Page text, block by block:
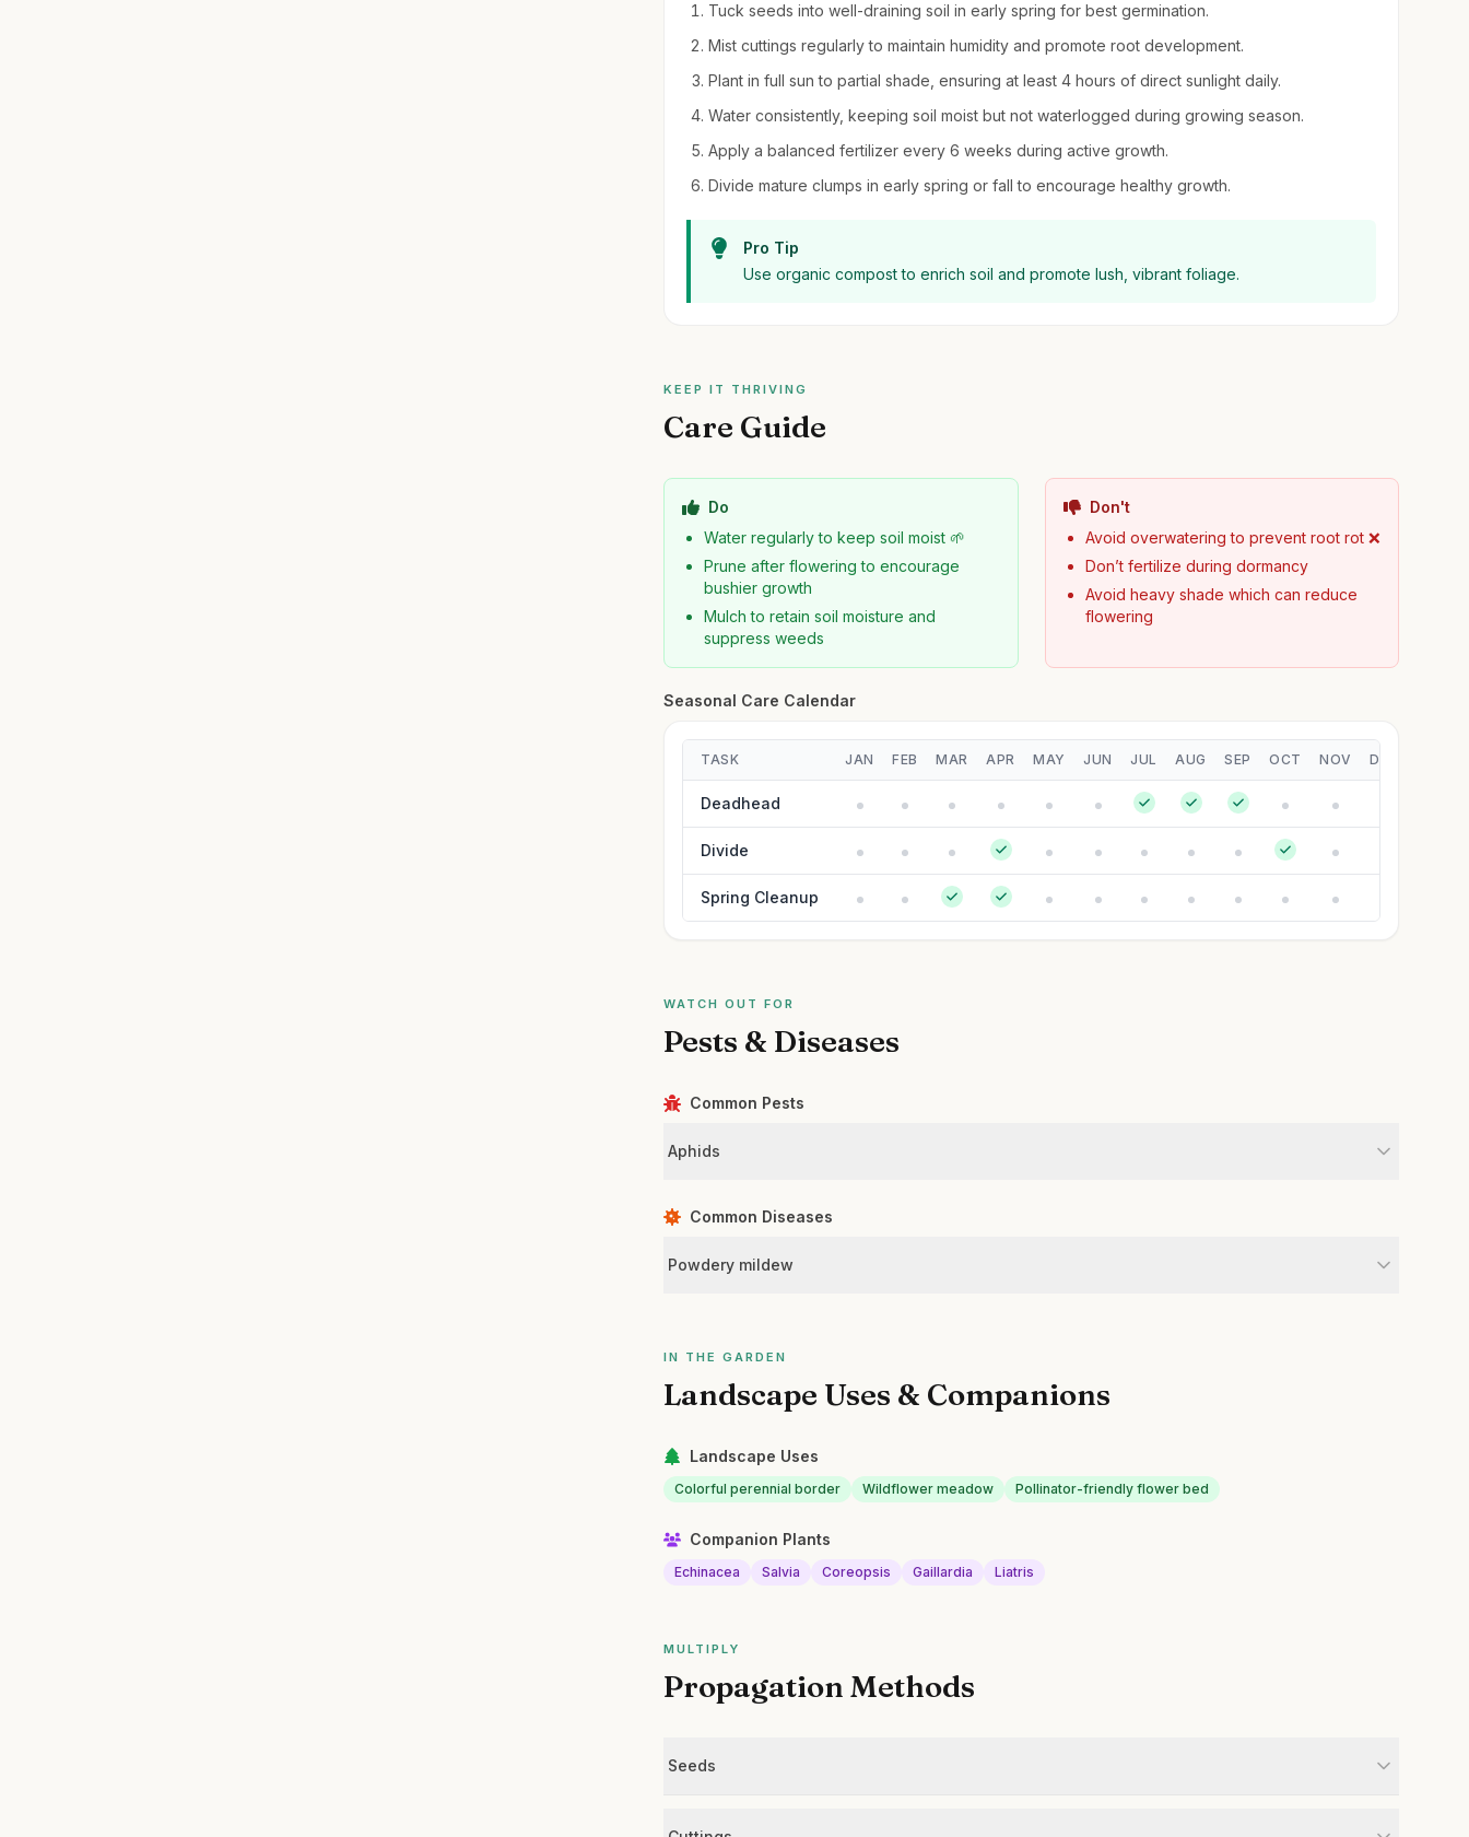
Tuck seeds into well-draining soil in early spring for best germination.
Mist cuttings regularly to maintain humidity and promote root development.
Plant in full sun to partial shade, ensuring at least 4 hours of direct sunlight daily.
Water consistently, keeping soil moist but not waterlogged during growing season.
Apply a balanced fertilizer every 6 weeks during active growth.
Divide mature clumps in early spring or fall to encourage healthy growth.
Pro Tip
Use organic compost to enrich soil and promote lush, vibrant foliage.
KEEP IT THRIVING
Care Guide
Do
Water regularly to keep soil moist 🌱
Prune after flowering to encourage
bushier growth
Mulch to retain soil moisture and
suppress weeds
Don't
Avoid overwatering to prevent root rot ❌
Don’t fertilize during dormancy
Avoid heavy shade which can reduce
flowering
Seasonal Care Calendar
TASK JAN FEB MAR APR MAY JUN JUL AUG SEP OCT NOV DEC
Deadhead
Divide
Spring Cleanup
WATCH OUT FOR
Pests & Diseases
Common Pests
Aphids
Common Diseases
Powdery mildew
IN THE GARDEN
Landscape Uses & Companions
Landscape Uses
Colorful perennial border Wildflower meadow Pollinator-friendly flower bed
Companion Plants
Echinacea Salvia Coreopsis Gaillardia Liatris
MULTIPLY
Propagation Methods
Seeds